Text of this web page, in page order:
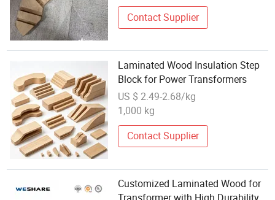
Contact Supplier
Laminated Wood Insulation Step
Block for Power Transformers
US $ 2.49-2.68/kg
1,000 kg
Contact Supplier
Customized Laminated Wood for